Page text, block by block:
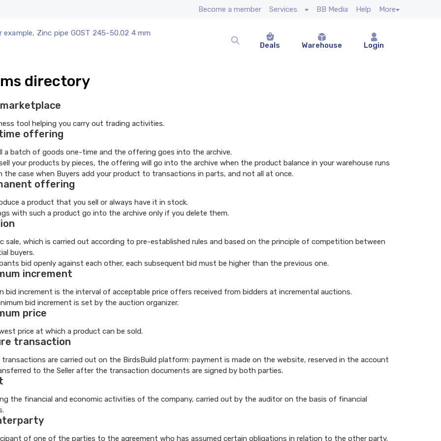
Become a member Services BB Media Help More
example, Zinc pipe GOST 245-50.02 4 mm
Deals
Warehouse Login
directory
tool helping you carry out trading activities.
offering
a batch of goods one-time and the offering goes into the archive.
your products by pieces, the offering will go into the archive when the product balance in your warehouse runs
the case when Buyers add your product to transactions in parts, and not all at once.
offering
a product that you sell or always have it in stock.
with such a product go into the archive only if you delete them.
sale, which is carried out according to pre-established rules and based on the principle of competition between
buyers.
bid openly against each other, each subsequent bid must be higher than the previous one.
increment
bid increment is the interval of acceptable price offers received from bidders at incremental auctions.
bid increment is set by the auction organizer.
price
price at which a product can be sold.
transaction
transactions are carried out on the BirdsBuild platform: payment is made on the website, reserved in the account
to the Seller after the transaction documents are signed by both parties.
the financial and economic activities of the company, carried out by the auditor on the basis of financial
of one of the parties to the agreement who has assumed certain obligations in relation to the other party.